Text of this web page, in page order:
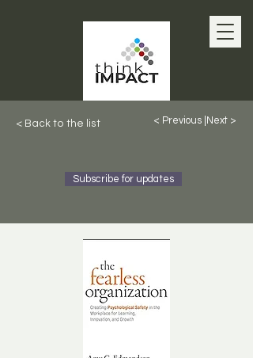
< Back to the list < Previous | Next >
Subscribe for updates